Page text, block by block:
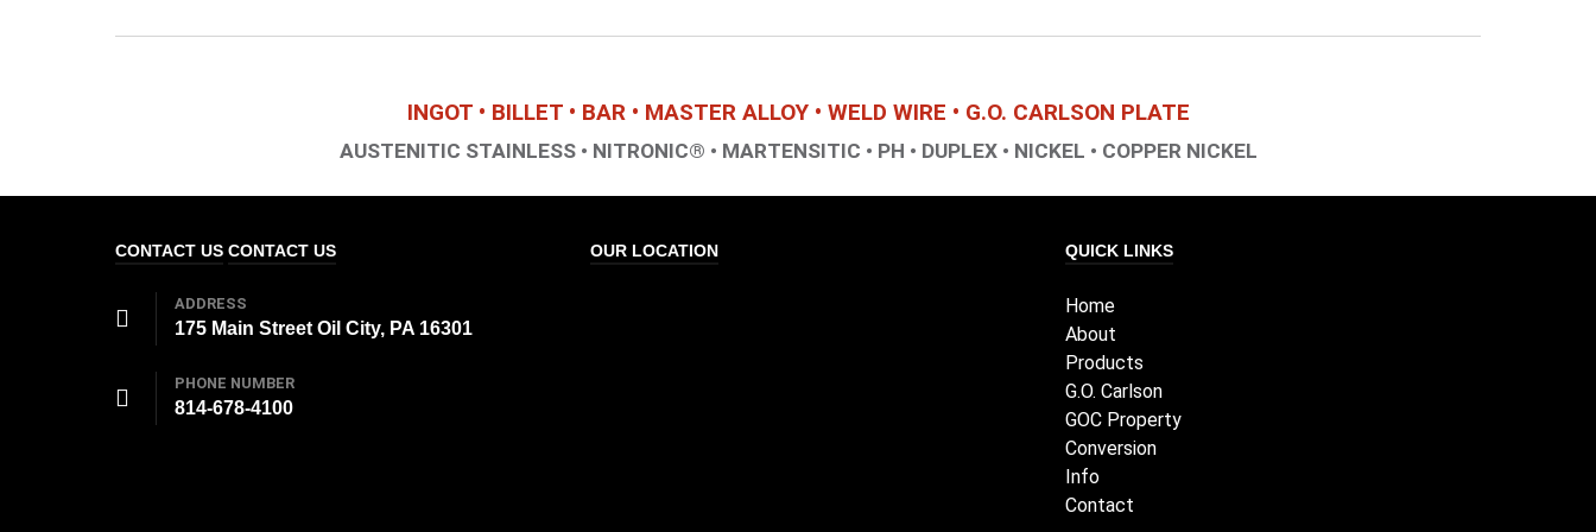
INGOT • BILLET • BAR • MASTER ALLOY • WELD WIRE • G.O. CARLSON PLATE
AUSTENITIC STAINLESS • NITRONIC® • MARTENSITIC • PH • DUPLEX • NICKEL • COPPER NICKEL
CONTACT US CONTACT US
ADDRESS
175 Main Street Oil City, PA 16301
PHONE NUMBER
814-678-4100
OUR LOCATION QUICK LINKS
Home
About
Products
G.O. Carlson
GOC Property
Conversion
Info
Contact